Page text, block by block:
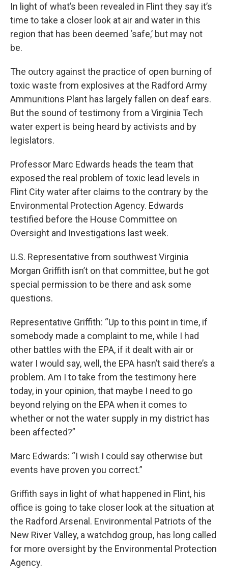
In light of what’s been revealed in Flint they say it’s
time to take a closer look at air and water in this
region that has been deemed ‘safe,’ but may not
be.
The outcry against the practice of open burning of
toxic waste from explosives at the Radford Army
Ammunitions Plant has largely fallen on deaf ears.
But the sound of testimony from a Virginia Tech
water expert is being heard by activists and by
legislators.
Professor Marc Edwards heads the team that
exposed the real problem of toxic lead levels in
Flint City water after claims to the contrary by the
Environmental Protection Agency. Edwards
testified before the House Committee on
Oversight and Investigations last week.
U.S. Representative from southwest Virginia
Morgan Griffith isn’t on that committee, but he got
special permission to be there and ask some
questions.
Representative Griffith: “Up to this point in time, if
somebody made a complaint to me, while I had
other battles with the EPA, if it dealt with air or
water I would say, well, the EPA hasn’t said there’s a
problem. Am I to take from the testimony here
today, in your opinion, that maybe I need to go
beyond relying on the EPA when it comes to
whether or not the water supply in my district has
been affected?”
Marc Edwards: “I wish I could say otherwise but
events have proven you correct.”
Griffith says in light of what happened in Flint, his
office is going to take closer look at the situation at
the Radford Arsenal. Environmental Patriots of the
New River Valley, a watchdog group, has long called
for more oversight by the Environmental Protection
Agency.